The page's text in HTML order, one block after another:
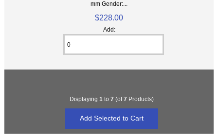
mm Gender:...
$228.00
Add:
Displaying 1 to 7 (of7 Products)